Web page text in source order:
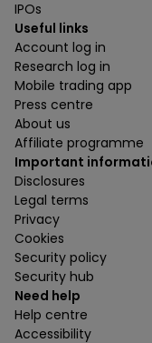
IPOs
Useful links
Account log in
Research log in
Mobile trading app
Press centre
About us
Affiliate programme
Important
Disclosures
Legal terms
Privacy
Cookies
Security policy
Security hub
Need help
Help centre
Accessibility